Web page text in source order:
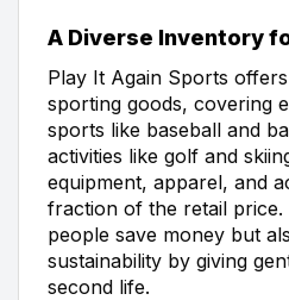
A Diverse Inventory
Play It Again Sports
sporting goods, covering
sports like baseball and
activities like golf and
equipment, apparel, and
fraction of the retail
people save money but
sustainability by giving
second life.